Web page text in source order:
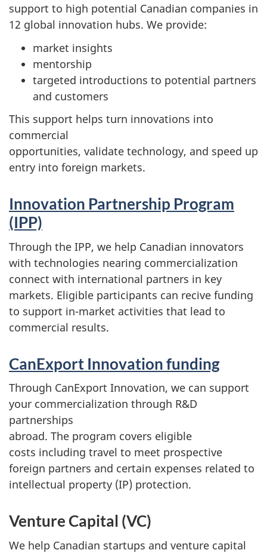
support to high potential Canadian companies in
12 global innovation hubs. We provide:
market insights
mentorship
targeted introductions to potential partners
and customers
This support helps turn innovations into
commercial
opportunities, validate technology, and speed up
entry into foreign markets.
Innovation Partnership Program
(IPP)
Through the IPP, we help Canadian innovators
with technologies nearing commercialization
connect with international partners in key
markets. Eligible participants can recive funding
to support in-market activities that lead to
commercial results.
CanExport Innovation funding
Through CanExport Innovation, we can support
your commercialization through R&D
partnerships
abroad. The program covers eligible
costs including travel to meet prospective
foreign partners and certain expenses related to
intellectual property (IP) protection.
Venture Capital (VC)
We help Canadian startups and venture capital